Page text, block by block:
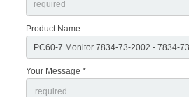
Product Name
Your Message *